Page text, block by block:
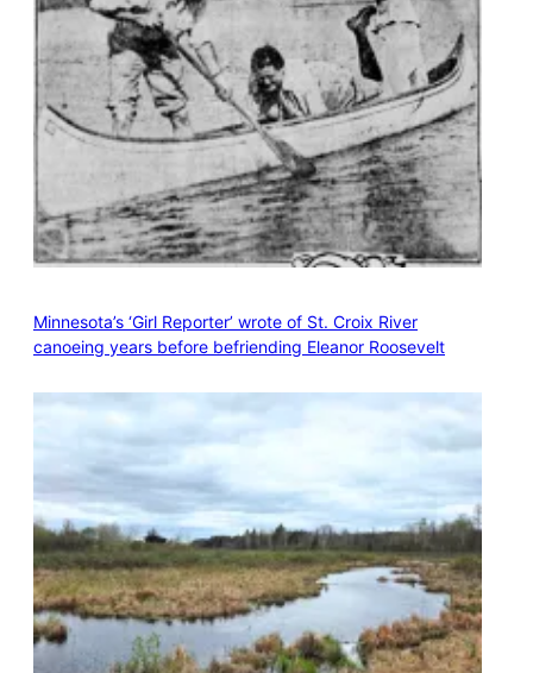
Minnesota’s ‘Girl Reporter’ wrote of St. Croix River
canoeing years before befriending Eleanor Roosevelt